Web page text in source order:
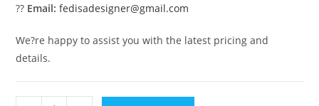
?? Email: fedisadesigner@gmail.com
We?re happy to assist you with the latest pricing and
details.